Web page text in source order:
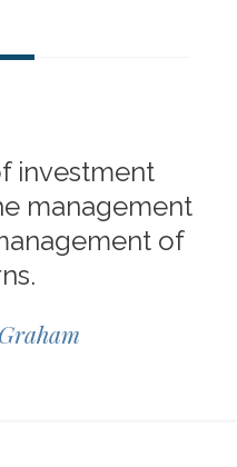
investment
management
of